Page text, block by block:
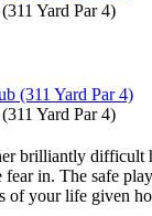
Yard Par 4)
Yard Par 4)
brilliantly difficult
fear in. The safe
of your life given